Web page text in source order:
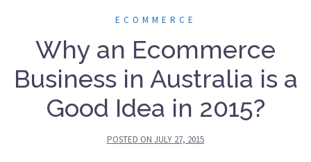
ECOMMERCE
Why an Ecommerce
Business in Australia is a
Good Idea in 2015?
POSTED ON JULY 27, 2015